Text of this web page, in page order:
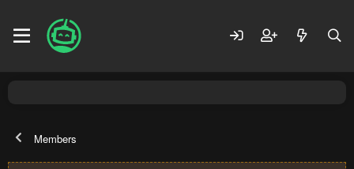
Members